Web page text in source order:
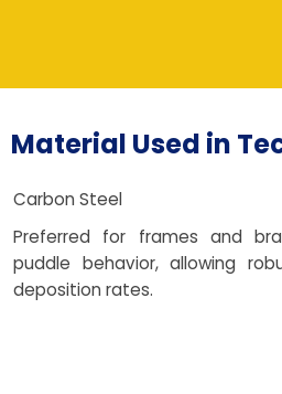
Material Used in
Carbon Steel
Preferred for frames and
puddle behavior, allowing
deposition rates.